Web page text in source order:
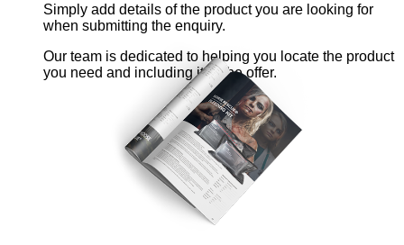
Simply add details of the product you are looking for
when submitting the enquiry.
Our team is dedicated to helping you locate the product
you need and including it in the offer.